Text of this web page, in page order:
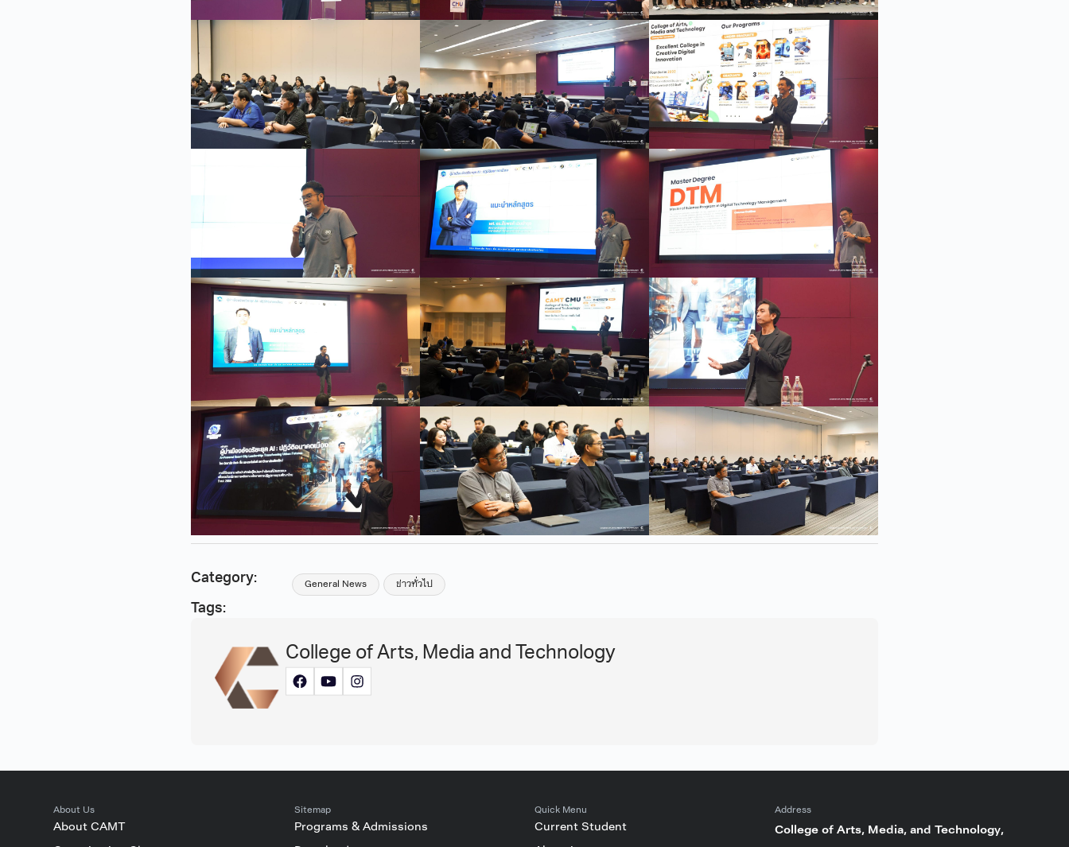
Category: General News
ข่าวทั่วไป
Tags:
College of Arts, Media and Technology
About Us
About CAMT
Sitemap
Programs & Admissions
Quick Menu
Current Student
Address
College of Arts, Media, and Technology,